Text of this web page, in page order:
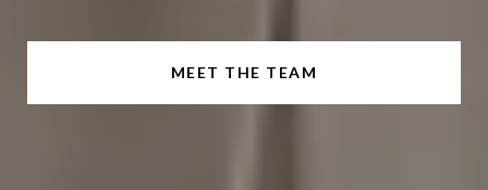
MEET THE TEAM